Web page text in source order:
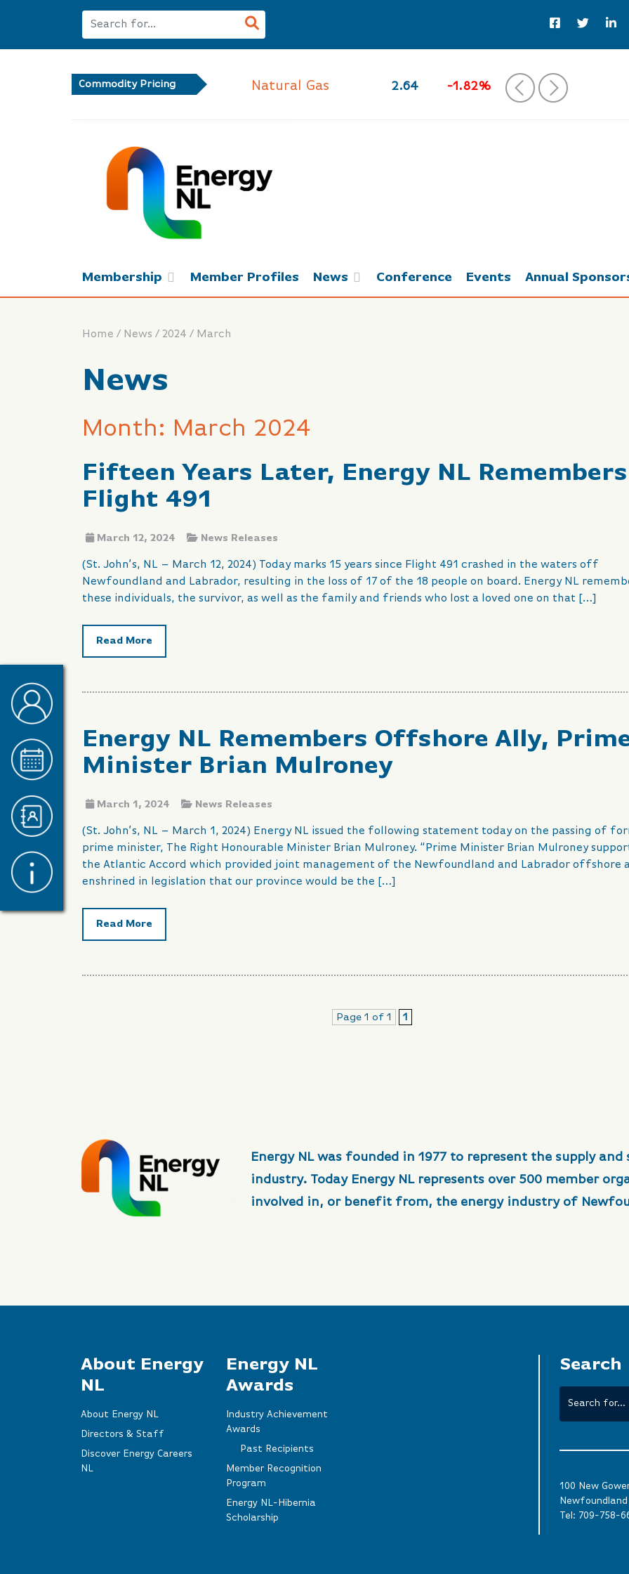
Commodity Pricing Natural Gas 2.64 -1.82% ‹ ›
Membership Member Profiles News Conference Events Annual
Home / News / 2024 / March
News
Month: March 2024
Fifteen Years Later, Energy NL Remembers
Flight 491
March 12, 2024 News Releases
(St. John’s, NL – March 12, 2024) Today marks 15 years since Flight 491 crashed in the waters off
Newfoundland and Labrador, resulting in the loss of 17 of the 18 people on board. Energy NL
these individuals, the survivor, as well as the family and friends who lost a loved one on that […]
Read More
Energy NL Remembers Offshore Ally,
Minister Brian Mulroney
March 1, 2024 News Releases
(St. John’s, NL – March 1, 2024) Energy NL issued the following statement today on the passing of
prime minister, The Right Honourable Minister Brian Mulroney. “Prime Minister Brian Mulroney
the Atlantic Accord which provided joint management of the Newfoundland and Labrador offshore
enshrined in legislation that our province would be the […]
Read More
Page 1 of 1 1
Energy NL was founded in 1977 to represent the supply
industry. Today Energy NL represents over 500 member
involved in, or benefit from, the energy industry of
About Energy
NL
About Energy NL
Directors & Staff
Discover Energy Careers
NL
Energy NL
Awards
Industry Achievement
Awards
Past Recipients
Member Recognition
Program
Energy NL-Hibernia
Scholarship
Search
100 New
Newfoundland
Tel: 709-758-